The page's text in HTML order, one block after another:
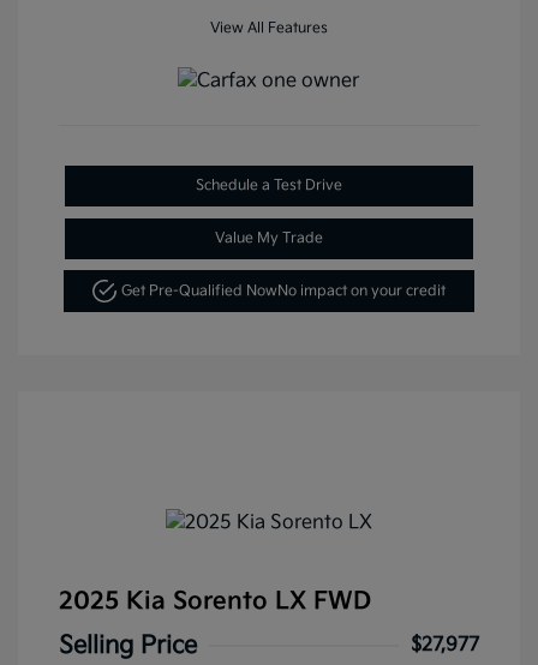
View All Features
Schedule a Test Drive
Value My Trade
Get Pre-Qualified NowNo impact on your credit
2025 Kia Sorento LX FWD
Selling Price
$27,977